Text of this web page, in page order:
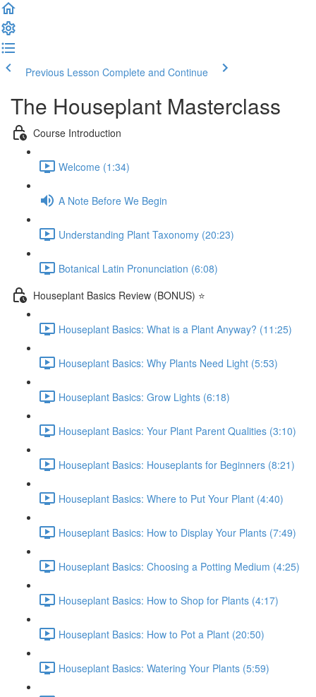
Previous Lesson Complete and Continue
The Houseplant Masterclass
Course Introduction
Welcome (1:34)
A Note Before We Begin
Understanding Plant Taxonomy (20:23)
Botanical Latin Pronunciation (6:08)
Houseplant Basics Review (BONUS) ⭐
Houseplant Basics: What is a Plant Anyway? (11:25)
Houseplant Basics: Why Plants Need Light (5:53)
Houseplant Basics: Grow Lights (6:18)
Houseplant Basics: Your Plant Parent Qualities (3:10)
Houseplant Basics: Houseplants for Beginners (8:21)
Houseplant Basics: Where to Put Your Plant (4:40)
Houseplant Basics: How to Display Your Plants (7:49)
Houseplant Basics: Choosing a Potting Medium (4:25)
Houseplant Basics: How to Shop for Plants (4:17)
Houseplant Basics: How to Pot a Plant (20:50)
Houseplant Basics: Watering Your Plants (5:59)